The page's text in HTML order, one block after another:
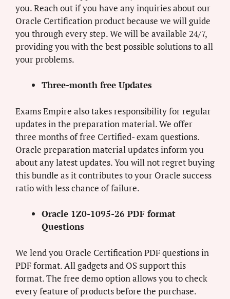
you. Reach out if you have any inquiries about our
Oracle Certification product because we will guide
you through every step. We will be available 24/7,
providing you with the best possible solutions to all
your problems.
Three-month free Updates
Exams Empire also takes responsibility for regular
updates in the preparation material. We offer
three months of free Certified- exam questions.
Oracle preparation material updates inform you
about any latest updates. You will not regret buying
this bundle as it contributes to your Oracle success
ratio with less chance of failure.
Oracle 1Z0-1095-26 PDF format
Questions
We lend you Oracle Certification PDF questions in
PDF format. All gadgets and OS support this
format. The free demo option allows you to check
every feature of products before the purchase.